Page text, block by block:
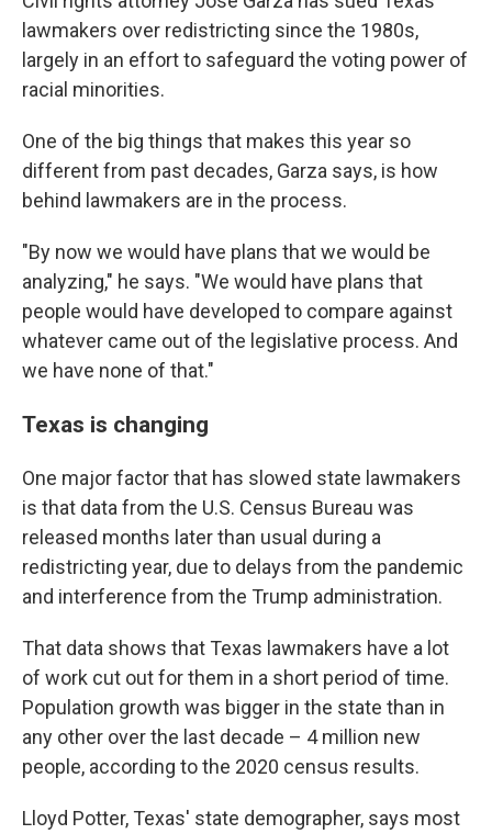
lawmakers over redistricting since the 1980s,
largely in an effort to safeguard the voting power of
racial minorities.
One of the big things that makes this year so
different from past decades, Garza says, is how
behind lawmakers are in the process.
"By now we would have plans that we would be
analyzing," he says. "We would have plans that
people would have developed to compare against
whatever came out of the legislative process. And
we have none of that."
Texas is changing
One major factor that has slowed state lawmakers
is that data from the U.S. Census Bureau was
released months later than usual during a
redistricting year, due to delays from the pandemic
and interference from the Trump administration.
That data shows that Texas lawmakers have a lot
of work cut out for them in a short period of time.
Population growth was bigger in the state than in
any other over the last decade – 4 million new
people, according to the 2020 census results.
Lloyd Potter, Texas' state demographer, says most